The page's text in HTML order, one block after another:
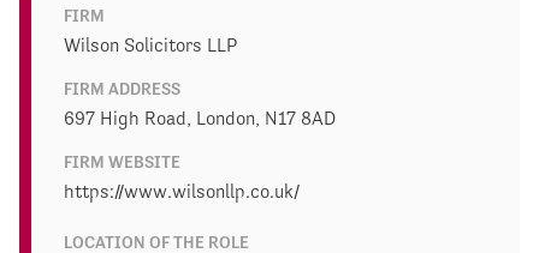
FIRM
Wilson Solicitors LLP
FIRM ADDRESS
697 High Road, London, N17 8AD
FIRM WEBSITE
https://www.wilsonllp.co.uk/
LOCATION OF THE ROLE